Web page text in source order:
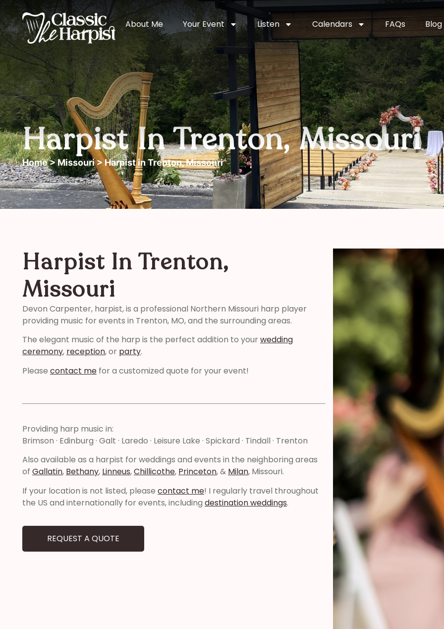
About Me Your Event Listen Calendars FAQs Blog
Harpist In Trenton, Missouri
Home>Missouri> Harpist in Trenton, Missouri
Harpist In Trenton,
Missouri
Devon Carpenter, harpist, is a professional Northern Missouri harp player
providing music for events in Trenton, MO, and the surrounding areas.
The elegant music of the harp is the perfect addition to yourwedding
ceremony, reception, or party.
Please contact me for a customized quote for your event!
Providing harp music in:
Brimson · Edinburg · Galt · Laredo · Leisure Lake · Spickard · Tindall · Trenton
Also available as a harpist for weddings and events in the neighboring areas
of Gallatin, Bethany, Linneus,Chillicothe, Princeton, & Milan, Missouri.
If your location is not listed, please contact me! I regularly travel throughout
the US and internationally for events, including destination weddings.
REQUEST A QUOTE